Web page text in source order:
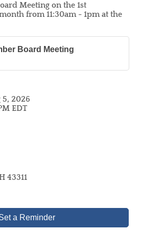
Meeting on the 1st
from 11:30am - 1pm at the
Board Meeting
5, 2026
EDT
43311
a Reminder